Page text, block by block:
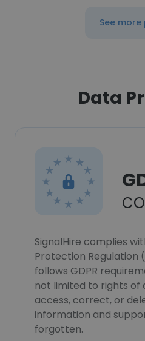
See
Data
SignalHire complies
Protection Regulation
follows GDPR
not limited to rights of
access, correct, or
information and
forgotten.